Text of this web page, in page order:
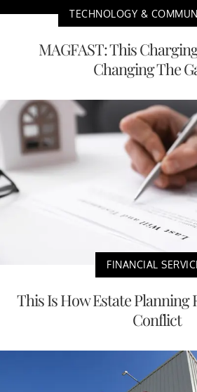
TECHNOLOGY &
MAGFAST: This
Changing The
FINANCIAL
This Is How Estate Planning
Conflict